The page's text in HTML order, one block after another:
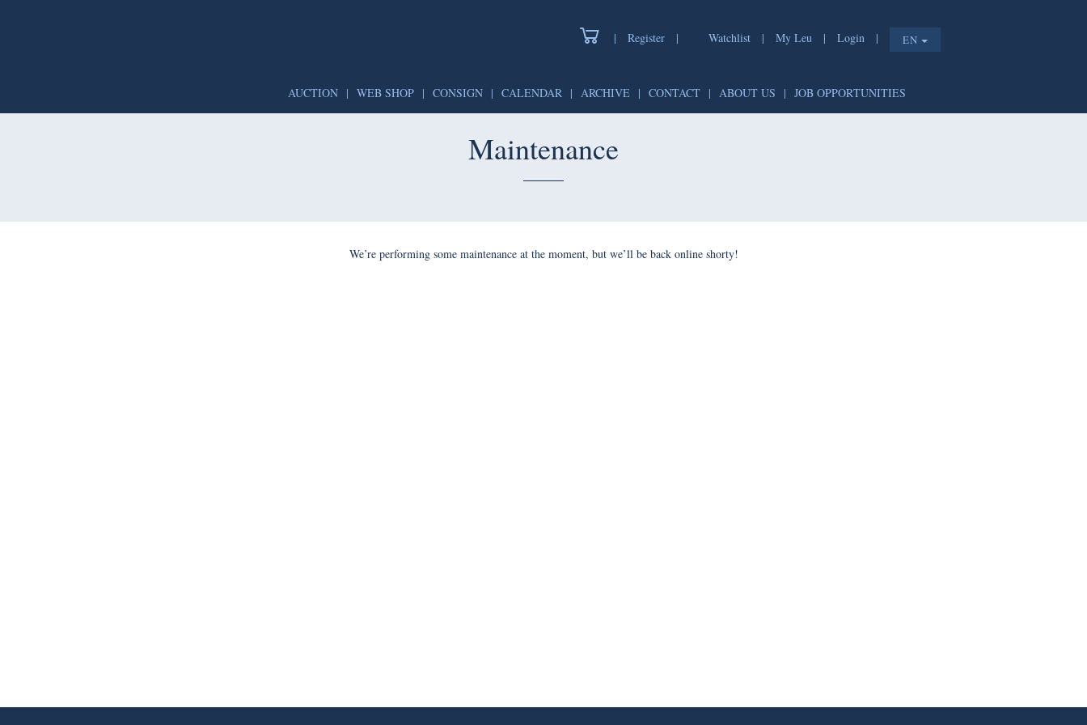
| Register | Watchlist | My Leu | Login | EN
AUCTION | WEB SHOP | CONSIGN | CALENDAR | ARCHIVE | CONTACT | ABOUT US | JOB OPPORTUNITIES
Maintenance
We’re performing some maintenance at the moment, but we’ll be back online shorty!